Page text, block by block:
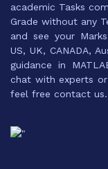
academic Tasks
Grade without any
and see your
US, UK, CANADA,
guidance in
chat with experts or
feel free contact us.